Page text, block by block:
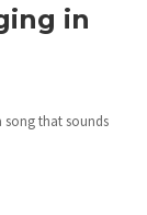
in
song that sounds